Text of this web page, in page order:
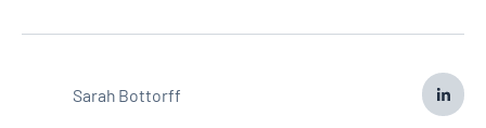
Sarah Bottorff